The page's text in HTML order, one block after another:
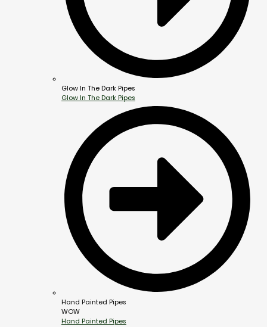
Glow In The Dark Pipes
Glow In The Dark Pipes
Hand Painted Pipes
WOW
Hand Painted Pipes